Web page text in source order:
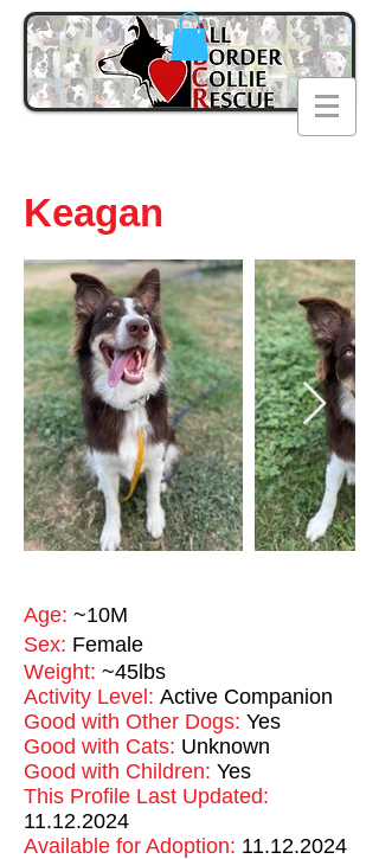
Keagan
Age: ~10M
Sex: Female
Weight: ~45lbs
Activity Level: Active Companion
Good with Other Dogs: Yes
Good with Cats: Unknown
Good with Children: Yes
This Profile Last Updated:
11.12.2024
Available for Adoption: 11.12.2024